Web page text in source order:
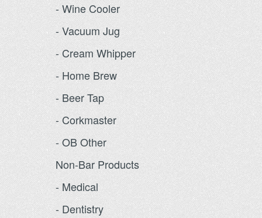
- Wine Cooler
- Vacuum Jug
- Cream Whipper
- Home Brew
- Beer Tap
- Corkmaster
- OB Other
Non-Bar Products
- Medical
- Dentistry